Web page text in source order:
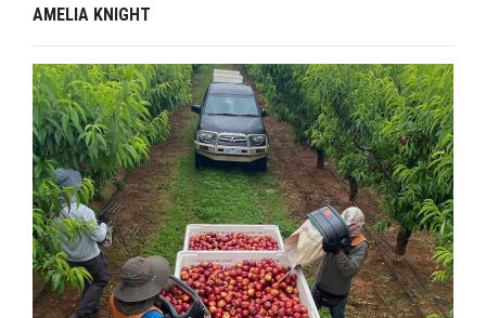
AMELIA KNIGHT